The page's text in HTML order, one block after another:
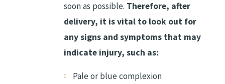
soon as possible. Therefore, after
delivery, it is vital to look out for
any signs and symptoms that may
indicate injury, such as:
Pale or blue complexion